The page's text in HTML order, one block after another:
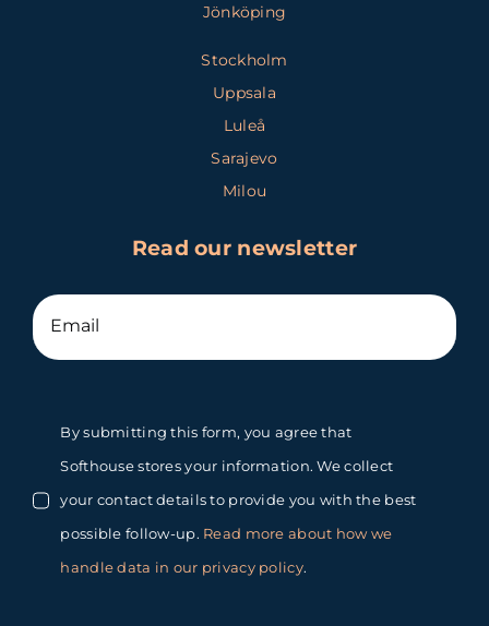
Jönköping
Stockholm
Uppsala
Luleå
Sarajevo
Milou
Read our newsletter
By submitting this form, you agree that
Softhouse stores your information. We collect
your contact details to provide you with the best
possible follow-up. Read more about how we
handle data in our privacy policy.